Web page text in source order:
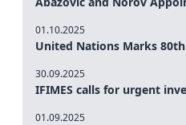
01.10.2025
30.09.2025
01.09.2025